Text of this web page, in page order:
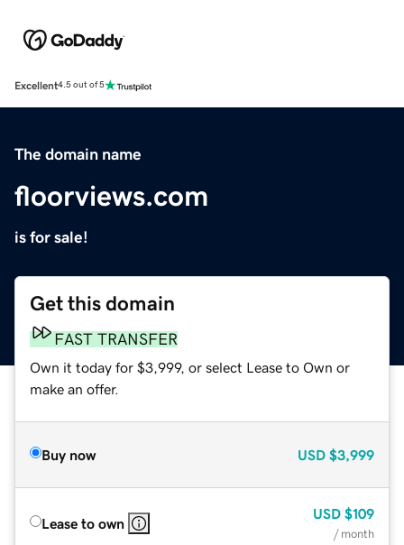
Excellent4.5 out of 5
The domain name
floorviews.com
is for sale!
Get this domain
FAST TRANSFER
Own it today for $3,999, or select Lease to Own or
make an offer.
Buy now USD $3,999
Lease to own
USD $109
/ month